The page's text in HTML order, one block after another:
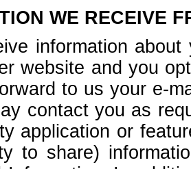
WE RECEIVE
information
website and you
to us your e-
contact you as
application or
to share)